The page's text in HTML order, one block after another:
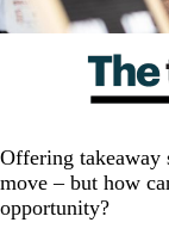
Offering takeaway
move – but how
opportunity?